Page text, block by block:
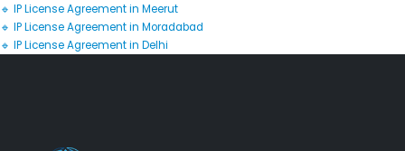
🔹 IP License Agreement in Meerut
🔹 IP License Agreement in Moradabad
🔹 IP License Agreement in Delhi